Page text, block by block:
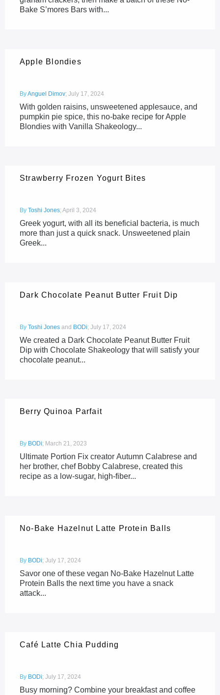
Bake S’mores Bars with...
Apple Blondies
ByAnguel Dimov; July 17, 2024
With golden raisins, unsweetened applesauce, and
pumpkin pie spice, this no-bake recipe for Apple
Blondies with Vanilla Shakeology...
Strawberry Frozen Yogurt Bites
By Toshi Jones; April 3, 2024
Greek yogurt, with all its beneficial bacteria, is much
more than just a quick snack. Unsweetened plain
Greek...
Dark Chocolate Peanut Butter Fruit Dip
By Toshi Jones and BODi; July 17, 2024
We created a Dark Chocolate Peanut Butter Fruit
Dip with Chocolate Shakeology that will satisfy your
chocolate peanut...
Berry Quinoa Parfait
By BODi; March 21, 2023
Ultimate Portion Fix creator Autumn Calabrese and
her brother, chef Bobby Calabrese, created this
recipe as a low-sugar, high-fiber...
No-Bake Hazelnut Latte Protein Balls
By BODi; July 17, 2024
Savor one of these vegan No-Bake Hazelnut Latte
Protein Balls the next time you have a snack
attack...
Café Latte Chia Pudding
By BODi; July 17, 2024
Busy morning? Combine your breakfast and coffee